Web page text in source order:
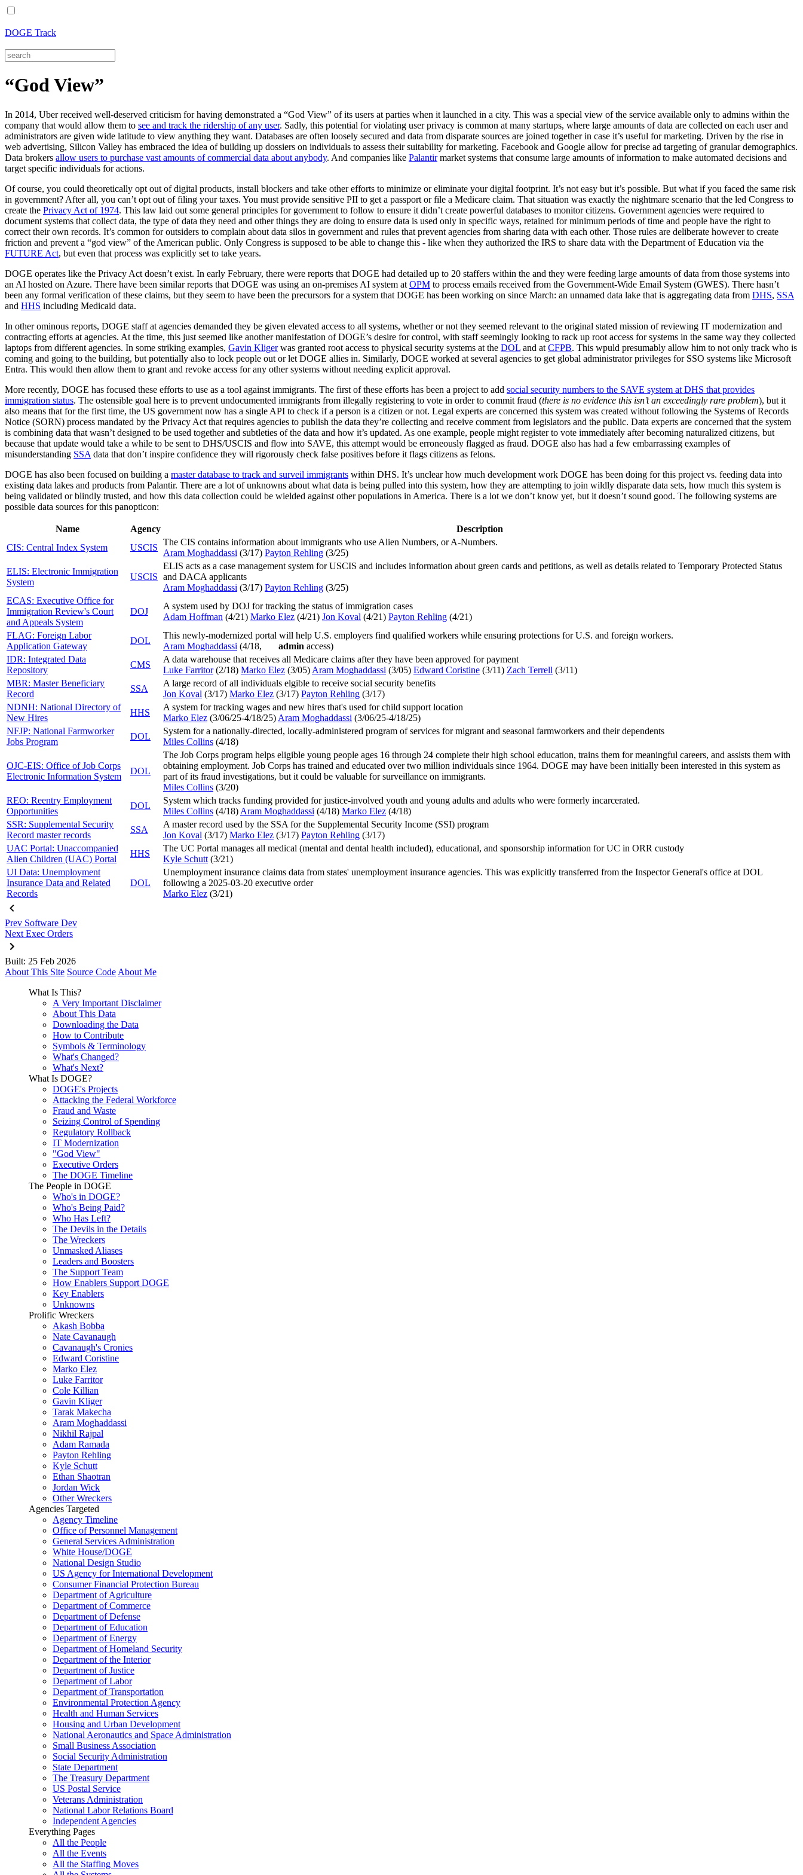
DOGE Track
“God View”
In 2014, Uber received well-deserved criticism for having demonstrated a “God View” of its users at parties when it launched in a city. This was a special view of the service available only to admins within the
company that would allow them to see and track the ridership of any user. Sadly, this potential for violating user privacy is common at many startups, where large amounts of data are collected on each user and
administrators are given wide latitude to view anything they want. Databases are often loosely secured and data from disparate sources are joined together in case it’s useful for marketing. Driven by the rise in
web advertising, Silicon Valley has embraced the idea of building up dossiers on individuals to assess their suitability for marketing. Facebook and Google allow for precise ad targeting of granular demographics.
Data brokers allow users to purchase vast amounts of commercial data about anybody. And companies like Palantirmarket systems that consume large amounts of information to make automated decisions and
target specific individuals for actions.
Of course, you could theoretically opt out of digital products, install blockers and take other efforts to minimize or eliminate your digital footprint. It’s not easy but it’s possible. But what if you faced the same risk
in government? After all, you can’t opt out of filing your taxes. You must provide sensitive PII to get a passport or file a Medicare claim. That situation was exactly the nightmare scenario that the led Congress to
create the Privacy Act of 1974. This law laid out some general principles for government to follow to ensure it didn’t create powerful databases to monitor citizens. Government agencies were required to
document systems that collect data, the type of data they need and other things they are doing to ensure data is used only in specific ways, retained for minimum periods of time and people have the right to
correct their own records. It’s common for outsiders to complain about data silos in government and rules that prevent agencies from sharing data with each other. Those rules are deliberate however to create
friction and prevent a “god view” of the American public. Only Congress is supposed to be able to change this - like when they authorized the IRS to share data with the Department of Education via the
FUTURE Act, but even that process was explicitly set to take years.
DOGE operates like the Privacy Act doesn’t exist. In early February, there were reports that DOGE had detailed up to 20 staffers within the and they were feeding large amounts of data from those systems into
an AI hosted on Azure. There have been similar reports that DOGE was using an on-premises AI system at OPM to process emails received from the Government-Wide Email System (GWES). There hasn’t
been any formal verification of these claims, but they seem to have been the precursors for a system that DOGE has been working on since March: an unnamed data lake that is aggregating data from DHS, SSA
and HHS including Medicaid data.
In other ominous reports, DOGE staff at agencies demanded they be given elevated access to all systems, whether or not they seemed relevant to the original stated mission of reviewing IT modernization and
contracting efforts at agencies. At the time, this just seemed like another manifestation of DOGE’s desire for control, with staff seemingly looking to rack up root access for systems in the same way they collected
laptops from different agencies. In some striking examples, Gavin Kligerwas granted root access to physical security systems at the DOL and at CFPB. This wpuld presumably allow him to not only track who is
coming and going to the building, but potentially also to lock people out or let DOGE allies in. Similarly, DOGE worked at several agencies to get global administrator privileges for SSO systems like Microsoft
Entra. This would then allow them to grant and revoke access for any other systems without needing explicit approval.
More recently, DOGE has focused these efforts to use as a tool against immigrants. The first of these efforts has been a project to add social security numbers to the SAVE system at DHS that provides
immigration status. The ostensible goal here is to prevent undocumented immigrants from illegally registering to vote in order to commit fraud (there is no evidence this isn’t an exceedingly rare problem), but it
also means that for the first time, the US government now has a single API to check if a person is a citizen or not. Legal experts are concerned this system was created without following the Systems of Records
Notice (SORN) process mandated by the Privacy Act that requires agencies to publish the data they’re collecting and receive comment from legislators and the public. Data experts are concerned that the system
is combining data that wasn’t designed to be used together and subtleties of the data and how it’s updated. As one example, people might register to vote immediately after becoming naturalized citizens, but
because that update would take a while to be sent to DHS/USCIS and flow into SAVE, this attempt would be erroneously flagged as fraud. DOGE also has had a few embarrassing examples of
misunderstanding SSA data that don’t inspire confidence they will rigorously check false positives before it flags citizens as felons.
DOGE has also been focused on building a master database to track and surveil immigrants within DHS. It’s unclear how much development work DOGE has been doing for this project vs. feeding data into
existing data lakes and products from Palantir. There are a lot of unknowns about what data is being pulled into this system, how they are attempting to join wildly disparate data sets, how much this system is
being validated or blindly trusted, and how this data collection could be wielded against other populations in America. There is a lot we don’t know yet, but it doesn’t sound good. The following systems are
possible data sources for this panopticon:
Name Agency
Description
CIS: Central Index System
USCIS
The CIS contains information about immigrants who use Alien Numbers, or A-Numbers.
Aram Moghaddassi (3/17) Payton Rehling (3/25)
ELIS: Electronic Immigration
System
USCIS
ELIS acts as a case management system for USCIS and includes information about green cards and petitions, as well as details related to Temporary Protected Status
and DACA applicants
Aram Moghaddassi (3/17) Payton Rehling (3/25)
ECAS: Executive Office for
Immigration Review's Court
and Appeals System
DOJ
A system used by DOJ for tracking the status of immigration cases
Adam Hoffman (4/21) Marko Elez (4/21) Jon Koval (4/21) Payton Rehling (4/21)
FLAG: Foreign Labor
Application Gateway
DOL
This newly-modernized portal will help U.S. employers find qualified workers while ensuring protections for U.S. and foreign workers.
Aram Moghaddassi (4/18, admin access)
IDR: Integrated Data
Repository
CMS
A data warehouse that receives all Medicare claims after they have been approved for payment
Luke Farritor (2/18) Marko Elez (3/05) Aram Moghaddassi (3/05) Edward Coristine (3/11) Zach Terrell (3/11)
MBR: Master Beneficiary
Record
SSA
A large record of all individuals elgible to receive social security benefits
Jon Koval (3/17) Marko Elez (3/17) Payton Rehling (3/17)
NDNH: National Directory of
New Hires
HHS
A system for tracking wages and new hires that's used for child support location
Marko Elez (3/06/25-4/18/25) Aram Moghaddassi (3/06/25-4/18/25)
NFJP: National Farmworker
Jobs Program
DOL
System for a nationally-directed, locally-administered program of services for migrant and seasonal farmworkers and their dependents
Miles Collins (4/18)
OJC-EIS: Office of Job Corps
Electronic Information System
DOL
The Job Corps program helps eligible young people ages 16 through 24 complete their high school education, trains them for meaningful careers, and assists them with
obtaining employment. Job Corps has trained and educated over two million individuals since 1964. DOGE may have been initially been interested in this system as
part of its fraud investigations, but it could be valuable for surveillance on immigrants.
Miles Collins (3/20)
REO: Reentry Employment
Opportunities
DOL
System which tracks funding provided for justice-involved youth and young adults and adults who were formerly incarcerated.
Miles Collins (4/18) Aram Moghaddassi (4/18) Marko Elez (4/18)
SSR: Supplemental Security
Record master records
SSA
A master record used by the SSA for the Supplemental Security Income (SSI) program
Jon Koval (3/17) Marko Elez (3/17) Payton Rehling (3/17)
UAC Portal: Unaccompanied
Alien Children (UAC) Portal
HHS
The UC Portal manages all medical (mental and dental health included), educational, and sponsorship information for UC in ORR custody
Kyle Schutt (3/21)
UI Data: Unemployment
Insurance Data and Related
Records
DOL
Unemployment insurance claims data from states' unemployment insurance agencies. This was explicitly transferred from the Inspector General's office at DOL
following a 2025-03-20 executive order
Marko Elez (3/21)
Prev Software Dev
Next Exec Orders
Built: 25 Feb 2026
About This Site Source Code About Me
What Is This?
A Very Important Disclaimer
About This Data
Downloading the Data
How to Contribute
Symbols & Terminology
What's Changed?
What's Next?
What Is DOGE?
DOGE's Projects
Attacking the Federal Workforce
Fraud and Waste
Seizing Control of Spending
Regulatory Rollback
IT Modernization
"God View"
Executive Orders
The DOGE Timeline
The People in DOGE
Who's in DOGE?
Who's Being Paid?
Who Has Left?
The Devils in the Details
The Wreckers
Unmasked Aliases
Leaders and Boosters
The Support Team
How Enablers Support DOGE
Key Enablers
Unknowns
Prolific Wreckers
Akash Bobba
Nate Cavanaugh
Cavanaugh's Cronies
Edward Coristine
Marko Elez
Luke Farritor
Cole Killian
Gavin Kliger
Tarak Makecha
Aram Moghaddassi
Nikhil Rajpal
Adam Ramada
Payton Rehling
Kyle Schutt
Ethan Shaotran
Jordan Wick
Other Wreckers
Agencies Targeted
Agency Timeline
Office of Personnel Management
General Services Administration
White House/DOGE
National Design Studio
US Agency for International Development
Consumer Financial Protection Bureau
Department of Agriculture
Department of Commerce
Department of Defense
Department of Education
Department of Energy
Department of Homeland Security
Department of the Interior
Department of Justice
Department of Labor
Department of Transportation
Environmental Protection Agency
Health and Human Services
Housing and Urban Development
National Aeronautics and Space Administration
Small Business Association
Social Security Administration
State Department
The Treasury Department
US Postal Service
Veterans Administration
National Labor Relations Board
Independent Agencies
Everything Pages
All the People
All the Events
All the Staffing Moves